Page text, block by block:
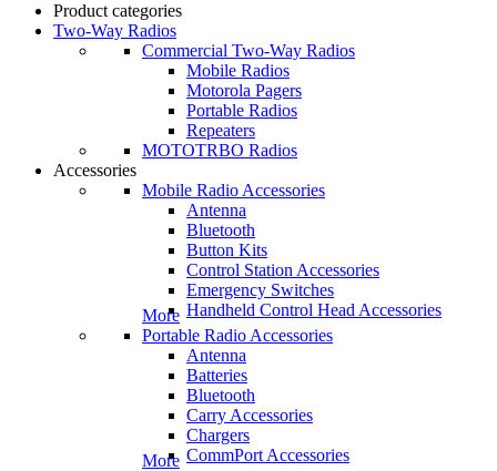
Product categories
Two-Way Radios
Commercial Two-Way Radios
Mobile Radios
Motorola Pagers
Portable Radios
Repeaters
MOTOTRBO Radios
Accessories
Mobile Radio Accessories
Antenna
Bluetooth
Button Kits
Control Station Accessories
Emergency Switches
Handheld Control Head Accessories
More
Portable Radio Accessories
Antenna
Batteries
Bluetooth
Carry Accessories
Chargers
CommPort Accessories
More